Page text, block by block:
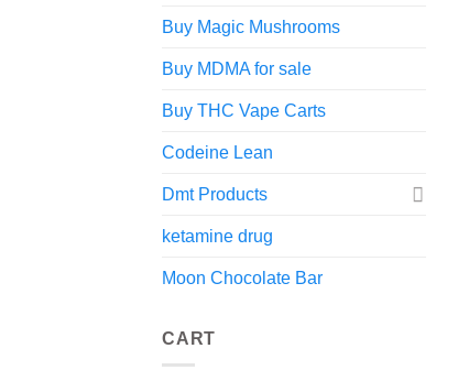
Buy Magic Mushrooms
Buy MDMA for sale
Buy THC Vape Carts
Codeine Lean
Dmt Products
ketamine drug
Moon Chocolate Bar
CART